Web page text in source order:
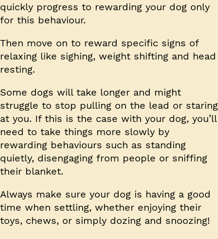
quickly progress to rewarding your dog only
for this behaviour.
Then move on to reward specific signs of
relaxing like sighing, weight shifting and head
resting.
Some dogs will take longer and might
struggle to stop pulling on the lead or staring
at you. If this is the case with your dog, you’ll
need to take things more slowly by
rewarding behaviours such as standing
quietly, disengaging from people or sniffing
their blanket.
Always make sure your dog is having a good
time when settling, whether enjoying their
toys, chews, or simply dozing and snoozing!